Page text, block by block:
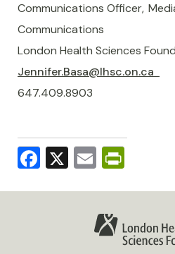
Communications Officer,
Communications
London Health Sciences
Jennifer.Basa@lhsc.on.ca
647.409.8903
Facebook
X Email